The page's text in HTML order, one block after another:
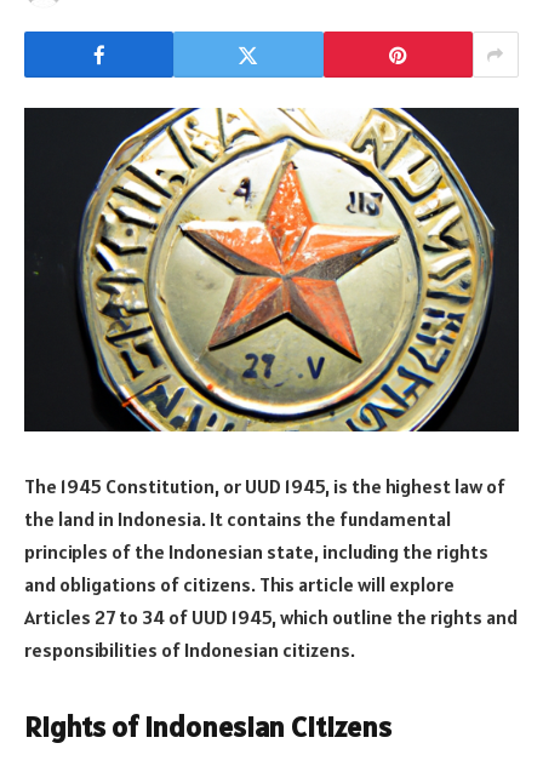
The 1945 Constitution, or UUD 1945, is the highest law of
the land in Indonesia. It contains the fundamental
principles of the Indonesian state, including the rights
and obligations of citizens. This article will explore
Articles 27 to 34 of UUD 1945, which outline the rights and
responsibilities of Indonesian citizens.
Rights of Indonesian Citizens